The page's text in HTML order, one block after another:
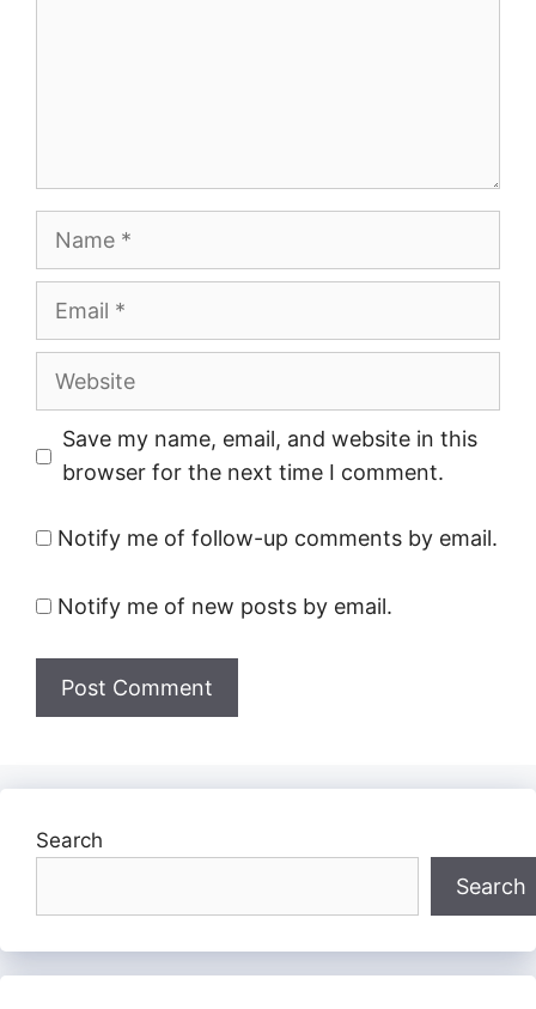
Website
Save my name, email, and website in this
browser for the next time I comment.
Notify me of follow-up comments by email.
Notify me of new posts by email.
Search
Search